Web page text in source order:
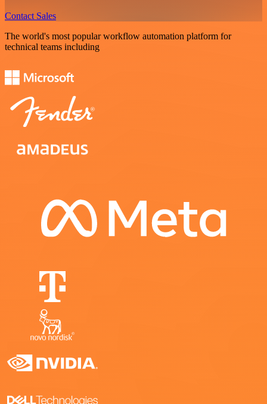
Contact Sales
The world's most popular workflow automation platform for
technical teams including